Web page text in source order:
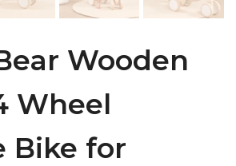
Wooden
Wheel
Bike for